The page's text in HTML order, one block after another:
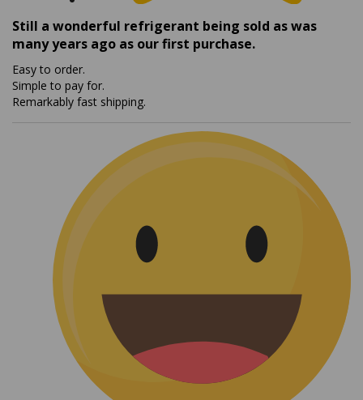
Still a wonderful refrigerant being sold as was
many years ago as our first purchase.
Easy to order.
Simple to pay for.
Remarkably fast shipping.